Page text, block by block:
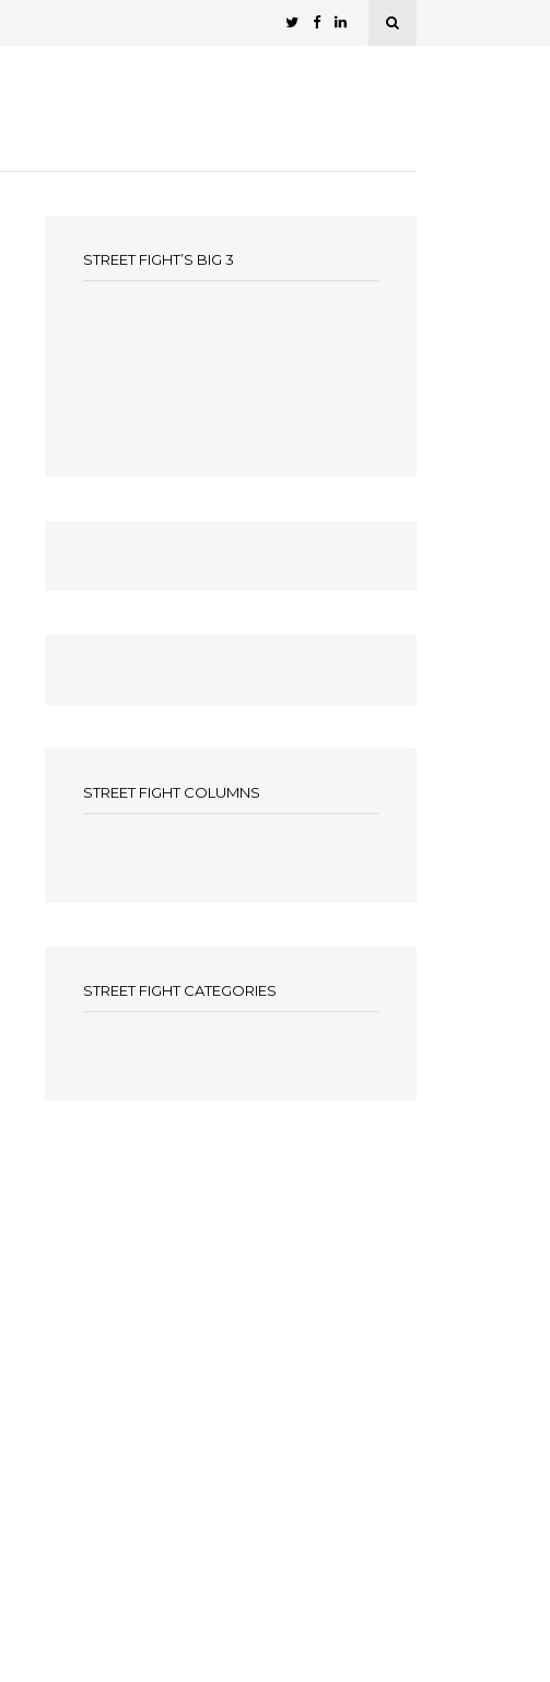
STREET FIGHT’S BIG 3
STREET FIGHT COLUMNS
STREET FIGHT CATEGORIES